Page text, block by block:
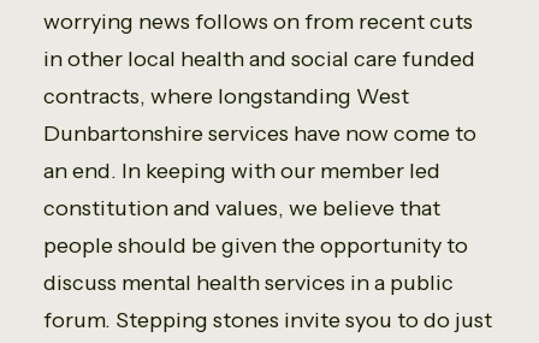
worrying news follows on from recent cuts
in other local health and social care funded
contracts, where longstanding West
Dunbartonshire services have now come to
an end. In keeping with our member led
constitution and values, we believe that
people should be given the opportunity to
discuss mental health services in a public
forum. Stepping stones invite syou to do just